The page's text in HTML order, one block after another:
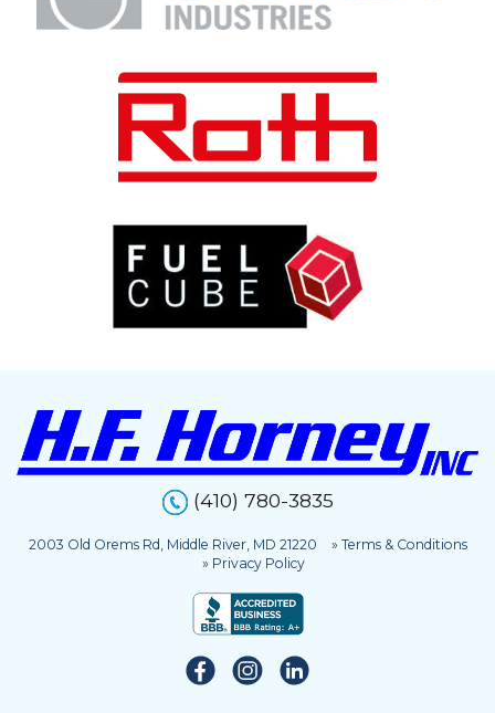
(410) 780-3835
2003 Old Orems Rd, Middle River, MD 21220
» Terms & Conditions
» Privacy Policy